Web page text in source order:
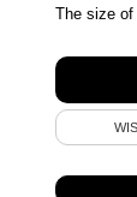
The size of